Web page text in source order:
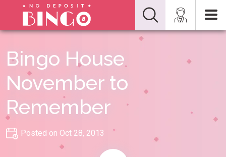
Bingo House
November to
Remember
Posted on Oct 28, 2013